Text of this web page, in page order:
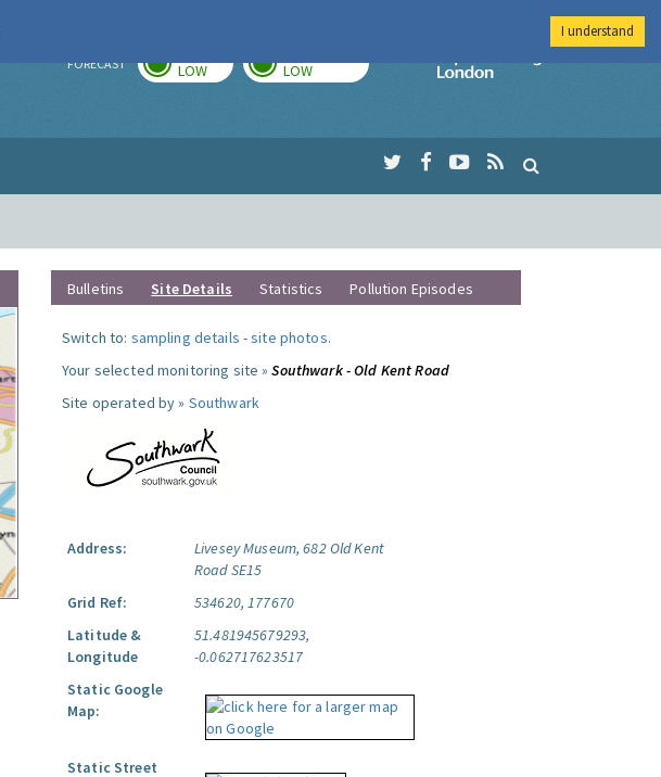
FORECAST LOW LOW
Imperial College
Bulletins Site Details Statistics Pollution Episodes
Switch to: sampling details -site photos.
Your selected monitoring site »Southwark - Old Kent Road
Site operated by » Southwark
Address:
Livesey Museum, 682 Old Kent
Road SE15
Grid Ref:
534620, 177670
Latitude &
Longitude
51.481945679293,
-0.062717623517
Static Google
Map:
Static Street
I understand